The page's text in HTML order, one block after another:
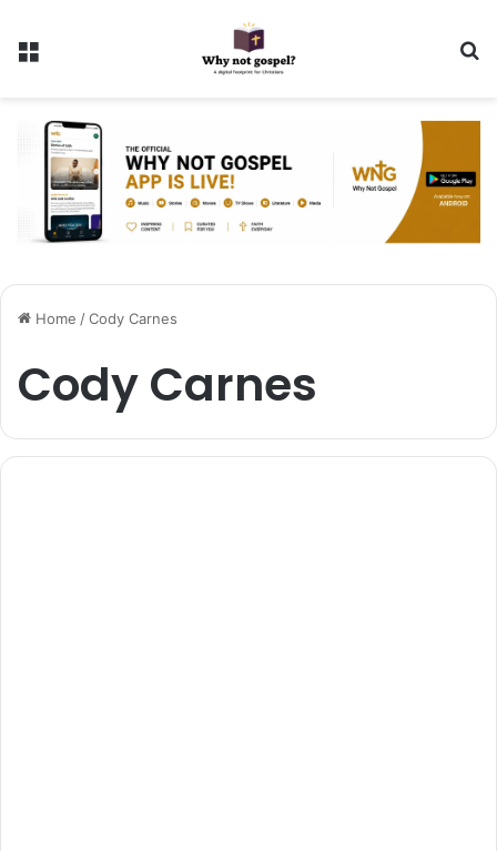
Menu
Home /Cody Carnes
Cody Carnes